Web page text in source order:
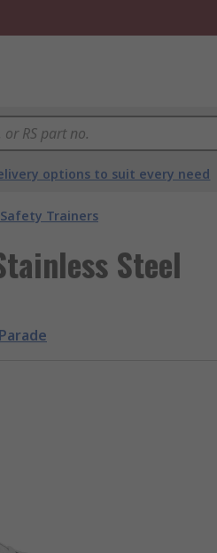
options to suit every need
Safety Trainers
Steel
Parade